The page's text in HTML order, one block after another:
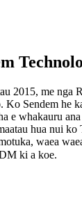
2015, me nga
Ko Sendem he
e whakauru
hua nui ko
waea
ki a koe.